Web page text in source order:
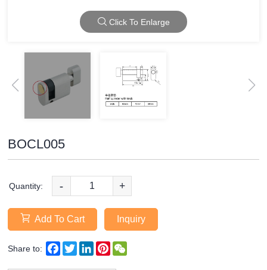
Click To Enlarge
BOCL005
Quantity: - +
Add To Cart Inquiry
Share to: Facebook
TwitterLinkedInPinterest